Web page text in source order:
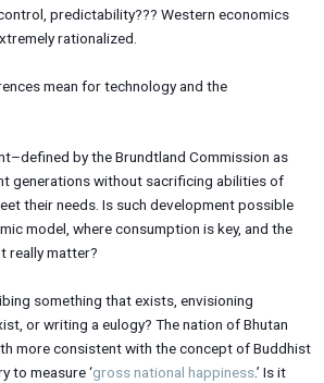
predictability??? Western economics
rationalized.
mean for technology and the
by the Brundtland Commission as
generations without sacrificing abilities of
their needs. Is such development possible
model, where consumption is key, and the
really matter?
something that exists, envisioning
or writing a eulogy? The nation of Bhutan
more consistent with the concept of Buddhist
to measure ‘gross national happiness.’ Is it